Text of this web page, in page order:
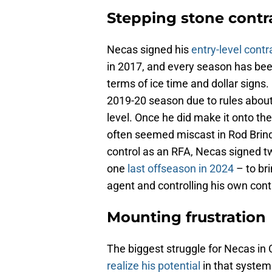
Stepping stone
Necas signed hisentry-level
in 2017, and every season has
terms of ice time and dollar
2019-20 season due to rules
level. Once he did make it onto
often seemed miscast in Rod
control as an RFA, Necas signed
one last offseason in 2024 – to
agent and controlling his own
Mounting frustration
The biggest struggle for Necas in
realize his potential in that